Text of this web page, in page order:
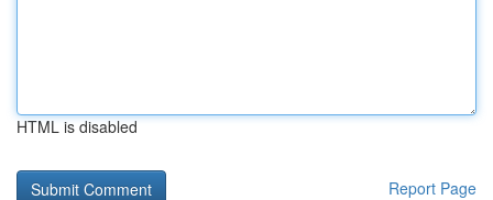
HTML is disabled
Report Page